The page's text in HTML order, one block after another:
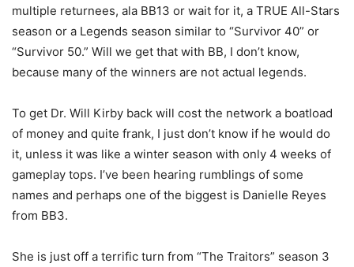
multiple returnees, ala BB13 or wait for it, a TRUE All-Stars
season or a Legends season similar to “Survivor 40” or
“Survivor 50.” Will we get that with BB, I don’t know,
because many of the winners are not actual legends.
To get Dr. Will Kirby back will cost the network a boatload
of money and quite frank, I just don’t know if he would do
it, unless it was like a winter season with only 4 weeks of
gameplay tops. I’ve been hearing rumblings of some
names and perhaps one of the biggest is Danielle Reyes
from BB3.
She is just off a terrific turn from “The Traitors” season 3